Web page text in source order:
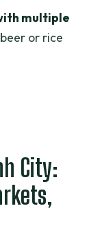
part?
multiple
or rice
City: